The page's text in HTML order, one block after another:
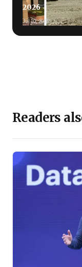
2026
Jul 10, 2026
Readers